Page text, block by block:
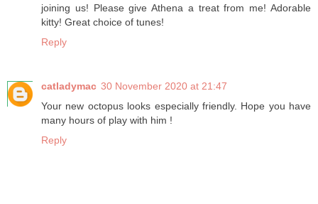
joining us! Please give Athena a treat from me! Adorable
kitty! Great choice of tunes!
Reply
catladymac 30 November 2020 at 21:47
Your new octopus looks especially friendly. Hope you have
many hours of play with him !
Reply